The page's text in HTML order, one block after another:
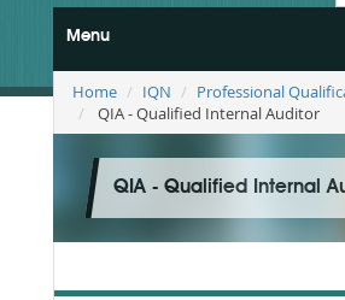
Menu
Home IQN
Professional
QIA - Qualified Internal Auditor
QIA - Qualified Internal